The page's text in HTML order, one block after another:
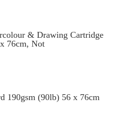
& Drawing Cartridge
76cm, Not
190gsm (90lb) 56 x 76cm